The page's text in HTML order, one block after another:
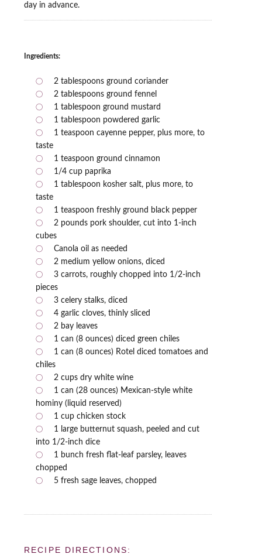
day in advance.
Ingredients:
2 tablespoons ground coriander
2 tablespoons ground fennel
1 tablespoon ground mustard
1 tablespoon powdered garlic
1 teaspoon cayenne pepper, plus more, to
taste
1 teaspoon ground cinnamon
1/4 cup paprika
1 tablespoon kosher salt, plus more, to
taste
1 teaspoon freshly ground black pepper
2 pounds pork shoulder, cut into 1-inch
cubes
Canola oil as needed
2 medium yellow onions, diced
3 carrots, roughly chopped into 1/2-inch
pieces
3 celery stalks, diced
4 garlic cloves, thinly sliced
2 bay leaves
1 can (8 ounces) diced green chiles
1 can (8 ounces) Rotel diced tomatoes and
chiles
2 cups dry white wine
1 can (28 ounces) Mexican-style white
hominy (liquid reserved)
1 cup chicken stock
1 large butternut squash, peeled and cut
into 1/2-inch dice
1 bunch fresh flat-leaf parsley, leaves
chopped
5 fresh sage leaves, chopped
RECIPE DIRECTIONS: